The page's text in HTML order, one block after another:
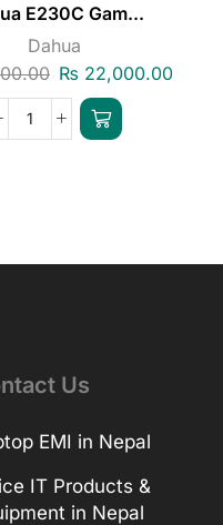
E230C Gam...
Dahua
₨ 22,000.00
Us
EMI in Nepal
IT Products &
in Nepal